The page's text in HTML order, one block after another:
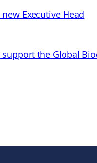
Executive Head
the Global